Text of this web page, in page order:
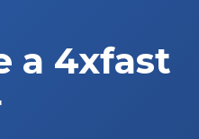
a 4xfast